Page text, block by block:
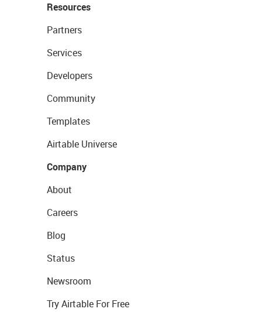
Resources
Partners
Services
Developers
Community
Templates
Airtable Universe
Company
About
Careers
Blog
Status
Newsroom
Try Airtable For Free